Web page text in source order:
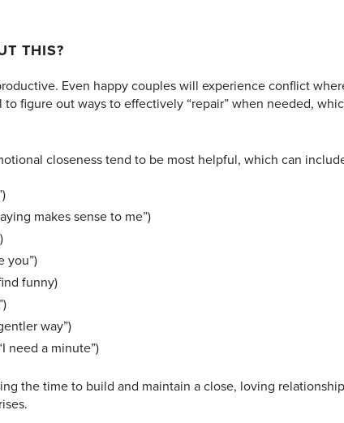
THIS?
Even happy couples will experience conflict
to figure out ways to effectively “repair” when needed,
closeness tend to be most helpful, which can
makes sense to me”)
you”)
funny)
way”)
need a minute”)
the time to build and maintain a close, loving relationship